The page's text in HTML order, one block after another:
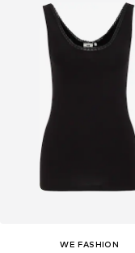
WE FASHION